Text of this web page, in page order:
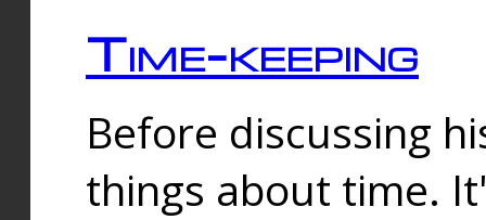
Time-keeping
Before discussing
things about time.